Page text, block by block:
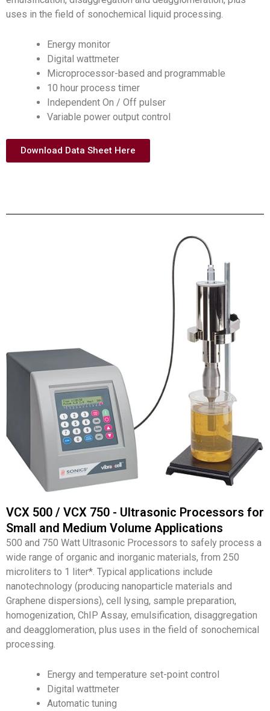
uses in the field of sonochemical liquid processing.
Energy monitor
Digital wattmeter
Microprocessor-based and programmable
10 hour process timer
Independent On / Off pulser
Variable power output control
Download Data Sheet Here
VCX 500 / VCX 750 - Ultrasonic Processors for
Small and Medium Volume Applications
500 and 750 Watt Ultrasonic Processors to safely process a
wide range of organic and inorganic materials, from 250
microliters to 1 liter*. Typical applications include
nanotechnology (producing nanoparticle materials and
Graphene dispersions), cell lysing, sample preparation,
homogenization, ChIP Assay, emulsification, disaggregation
and deagglomeration, plus uses in the field of sonochemical
processing.
Energy and temperature set-point control
Digital wattmeter
Automatic tuning